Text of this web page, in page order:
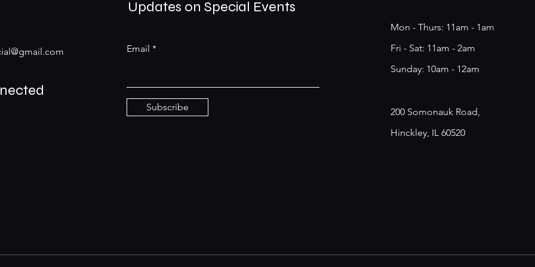
Updates on Special Events
Email
Subscribe
Mon - Thurs: 11am - 1am
​​Fri - Sat: 11am - 2am
​Sunday: 10am - 12am
200 Somonauk Road,
Hinckley, IL 60520